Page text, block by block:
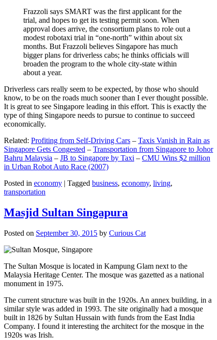
Frazzoli says SMART was the first applicant for the
trial, and hopes to get its testing permit soon. When
approval does arrive, the consortium plans to role out a
modest robotaxi trial in “one-north” within about six
months. But Frazzoli believes Singapore has much
bigger plans for driverless cabs; he thinks officials will
broaden the program to the whole city-state within
about a year.
Driverless cars really seem to be expected, by those who should
know, to be on the roads much sooner than I ever thought possible.
It is great to see Singapore leading in this effort. This is exactly the
type of thing Singapore needs to pursue to continue to succeed
economically.
Related: Profiting from Self-Driving Cars – Taxis Vanish in Rain as
Singapore Gets Congested – Transportation from Singapore to Johor
Bahru Malaysia – JB to Singapore by Taxi – CMU Wins $2 million
in Urban Robot Auto Race (2007)
Posted in economy | Tagged business, economy, living,
transportation
Masjid Sultan Singapura
Posted on September 30, 2015 by Curious Cat
The Sultan Mosque is located in Kampung Glam next to the
Malaysia Heritage Center. The mosque was gazetted as a national
monument in 1975.
The current structure was built in the 1920s. An annex building, in a
similar style was added in 1993. The site originally had a mosque
built in 1826 by Sultan Hussain with funds from the East India
Company. I found it interesting the architect for the mosque in the
1920s was Irish.